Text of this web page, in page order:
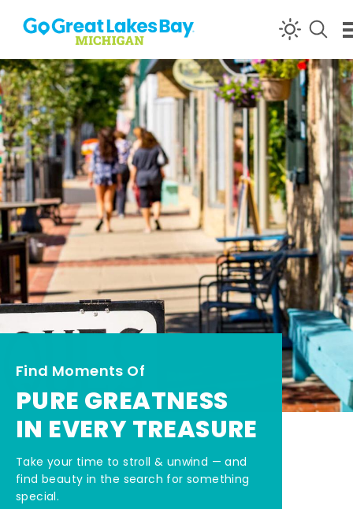
Skip to content
Find Moments Of
PURE GREATNESS
IN EVERY TREASURE
Take your time to stroll & unwind — and
find beauty in the search for something
special.